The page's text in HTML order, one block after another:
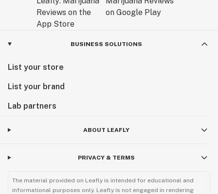
BUSINESS SOLUTIONS
List your store
List your brand
Lab partners
ABOUT LEAFLY
PRIVACY & TERMS
The material provided on Leafly is intended for educational and
informational purposes only. Leafly is not engaged in rendering